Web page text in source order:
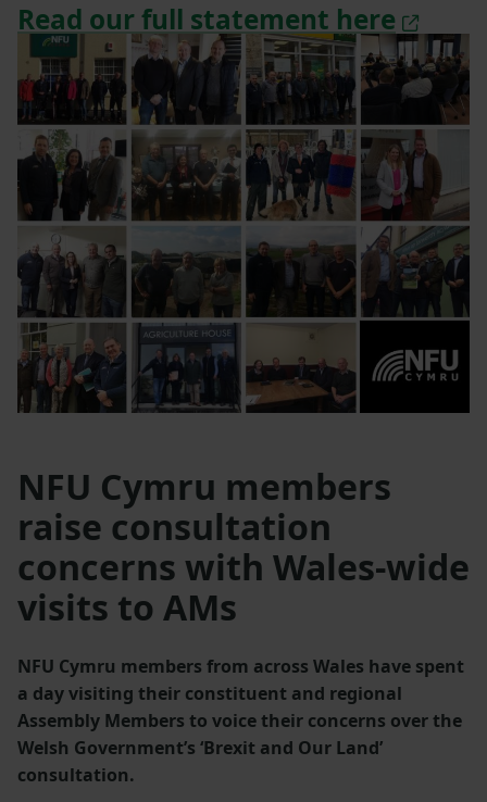
Read our full statement here
NFU Cymru members
raise consultation
concerns with Wales-wide
visits to AMs
NFU Cymru members from across Wales have spent
a day visiting their constituent and regional
Assembly Members to voice their concerns over the
Welsh Government’s ‘Brexit and Our Land’
consultation.